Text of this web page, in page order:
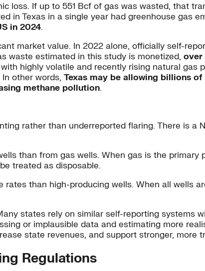
loss. If up to 551 Bcf of gas was wasted, that
in Texas in a single year had greenhouse gas
in 2024.
market value. In 2022 alone, officially self-
waste estimated in this study is monetized, over
highly volatile and recently rising natural gas
other words, Texas may be allowing billions
methane pollution.
rather than underreported flaring. There is a
than from gas wells. When gas is the
treated as disposable.
rates than high-producing wells. When all wells
states rely on similar self-reporting systems
or implausible data and estimating more
state revenues, and support stronger, more
Regulations